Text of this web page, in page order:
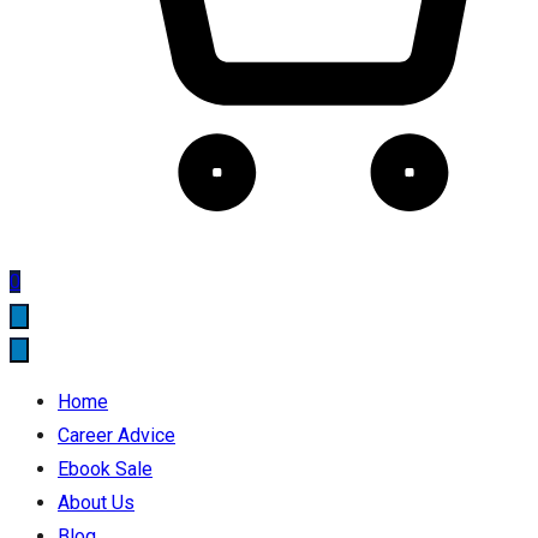
0
Home
Career Advice
Ebook Sale
About Us